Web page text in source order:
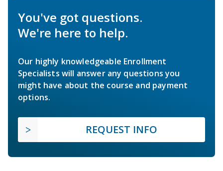
You've got questions.
We're here to help.
Our highly knowledgeable Enrollment
Specialists will answer any questions you
might have about the course and payment
options.
REQUEST INFO